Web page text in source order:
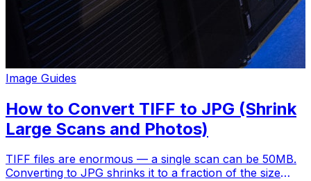
Image Guides
How to Convert TIFF to JPG (Shrink
Large Scans and Photos)
TIFF files are enormous — a single scan can be 50MB.
Converting to JPG shrinks it to a fraction of the size